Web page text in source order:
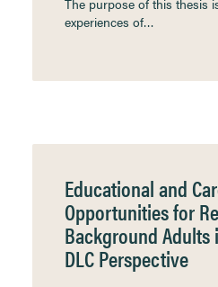
The purpose of this thesis
experiences of…
Educational and
Opportunities for
Background Adults
DLC Perspective